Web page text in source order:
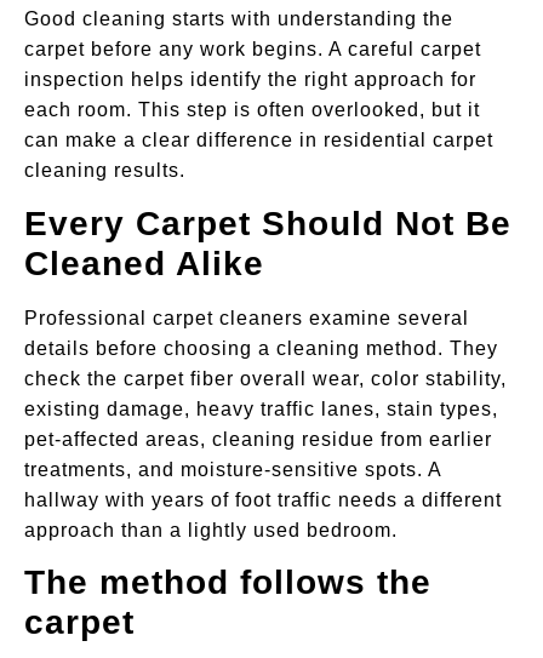
Good cleaning starts with understanding the
carpet before any work begins. A careful carpet
inspection helps identify the right approach for
each room. This step is often overlooked, but it
can make a clear difference in residential carpet
cleaning results.
Every Carpet Should Not Be
Cleaned Alike
Professional carpet cleaners examine several
details before choosing a cleaning method. They
check the carpet fiber overall wear, color stability,
existing damage, heavy traffic lanes, stain types,
pet-affected areas, cleaning residue from earlier
treatments, and moisture-sensitive spots. A
hallway with years of foot traffic needs a different
approach than a lightly used bedroom.
The method follows the
carpet